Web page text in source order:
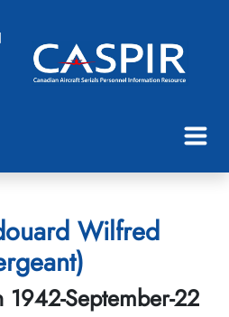
Wilfred
September-22